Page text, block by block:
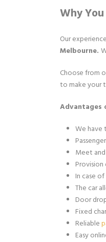
Why
Our
Melbourne.
Choose from
to make your
Advantages
We have
Meet
In case
The car
Door
Fixed
Reliable
Easy